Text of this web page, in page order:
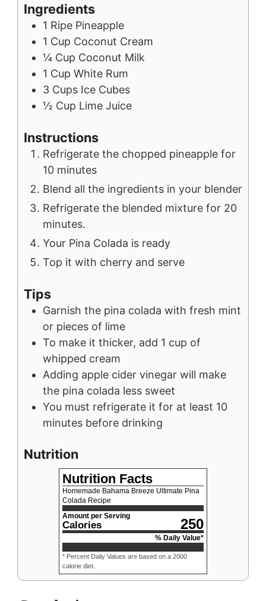
Ingredients
1 Ripe Pineapple
1 Cup Coconut Cream
¼ Cup Coconut Milk
1 Cup White Rum
3 Cups Ice Cubes
½ Cup Lime Juice
Instructions
Refrigerate the chopped pineapple for
10 minutes
Blend all the ingredients in your blender
Refrigerate the blended mixture for 20
minutes.
Your Pina Colada is ready
Top it with cherry and serve
Tips
Garnish the pina colada with fresh mint
or pieces of lime
To make it thicker, add 1 cup of
whipped cream
Adding apple cider vinegar will make
the pina colada less sweet
You must refrigerate it for at least 10
minutes before drinking
Nutrition
Nutrition Facts
Homemade Bahama Breeze Ultimate Pina
Colada Recipe
Amount per Serving
Calories 250
% Daily Value*
* Percent Daily Values are based on a 2000
calorie diet.